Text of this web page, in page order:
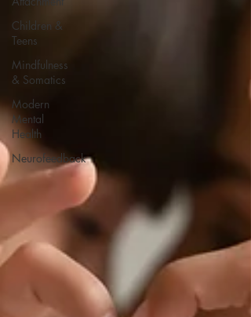
Children &
Teens
Mindfulness
& Somatics
Modern
Mental
Health
Neurofeedback